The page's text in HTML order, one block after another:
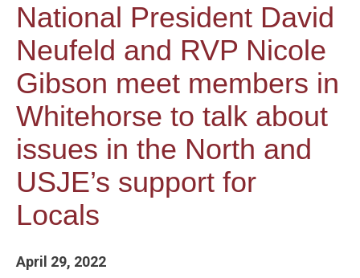
National President David
Neufeld and RVP Nicole
Gibson meet members in
Whitehorse to talk about
issues in the North and
USJE’s support for
Locals
April 29, 2022